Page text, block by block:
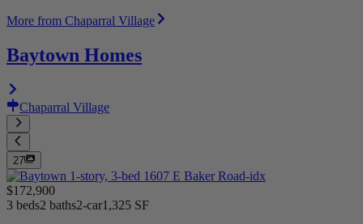
More from Chaparral Village
Baytown Homes
Chaparral Village
27
$172,900
3 beds2 baths2-car1,325 SF